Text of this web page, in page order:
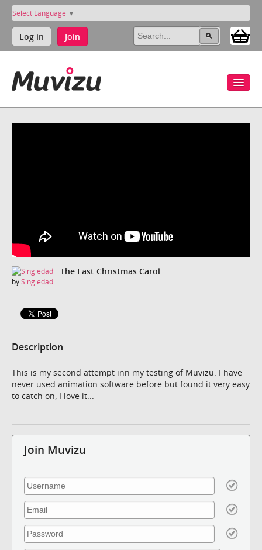
Select Language ▼
Log in Join
The Last Christmas Carol
bySingledad
Description
This is my second attempt inn my testing of Muvizu. I have
never used animation software before but found it very easy
to catch on, I love it...
Join Muvizu